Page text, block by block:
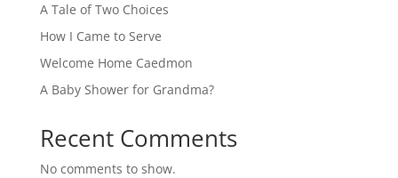
A Tale of Two Choices
How I Came to Serve
Welcome Home Caedmon
A Baby Shower for Grandma?
Recent Comments
No comments to show.